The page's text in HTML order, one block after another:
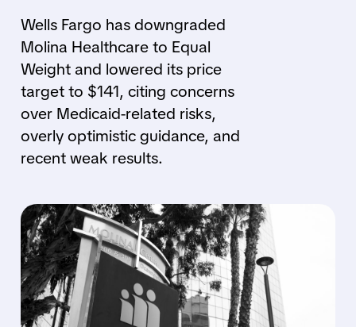
Wells Fargo has downgraded
Molina Healthcare to Equal
Weight and lowered its price
target to $141, citing concerns
over Medicaid-related risks,
overly optimistic guidance, and
recent weak results.